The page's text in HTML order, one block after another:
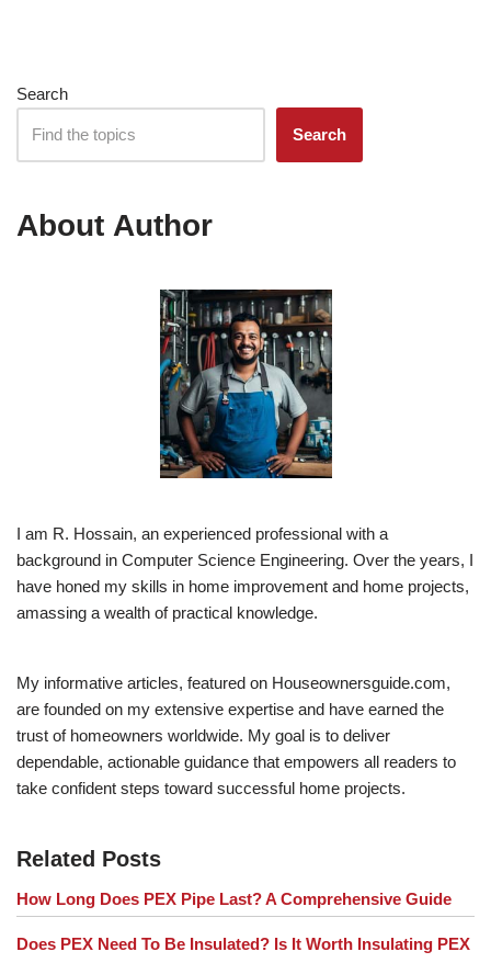
Search
Search
About Author
I am R. Hossain, an experienced professional with a
background in Computer Science Engineering. Over the years, I
have honed my skills in home improvement and home projects,
amassing a wealth of practical knowledge.
My informative articles, featured on Houseownersguide.com,
are founded on my extensive expertise and have earned the
trust of homeowners worldwide. My goal is to deliver
dependable, actionable guidance that empowers all readers to
take confident steps toward successful home projects.
Related Posts
How Long Does PEX Pipe Last? A Comprehensive Guide
Does PEX Need To Be Insulated? Is It Worth Insulating PEX